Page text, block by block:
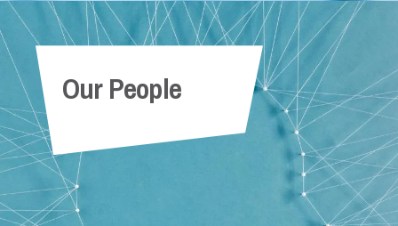
Our People